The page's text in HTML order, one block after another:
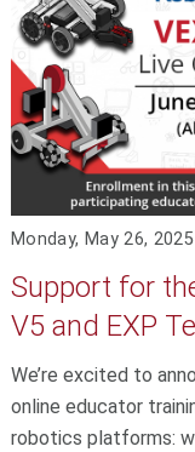
Monday, May 26, 2025
Support for
V5 and EXP
We’re excited to
online educator
robotics platforms: